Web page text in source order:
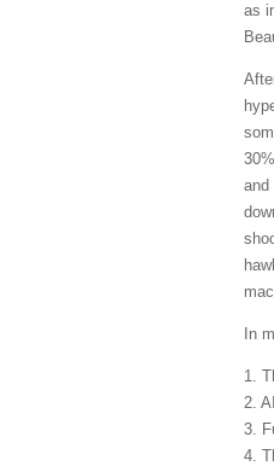
as
and
In
1.
2.
3.
4.